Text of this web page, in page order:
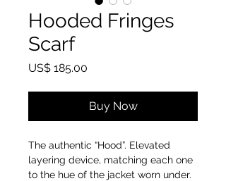
Hooded Fringes
Scarf
US$ 185.00
Buy Now
The authentic “Hood”. Elevated
layering device, matching each one
to the hue of the jacket worn under.